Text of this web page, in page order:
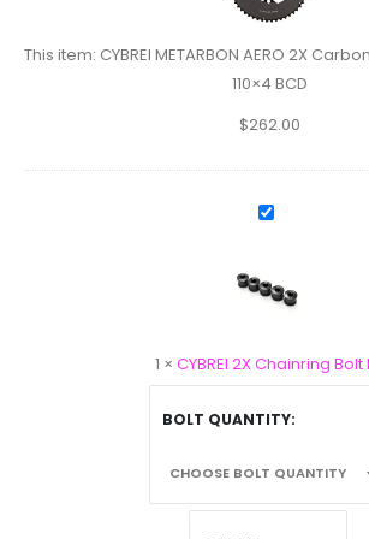
Carbon
Chainring
Combo
BCD
This item: CYBREI METARBON AERO 2X
110×4 BCD
$262.00
CYBREI
Bolt
1 × CYBREI 2X Chainring Bolt
BOLT QUANTITY